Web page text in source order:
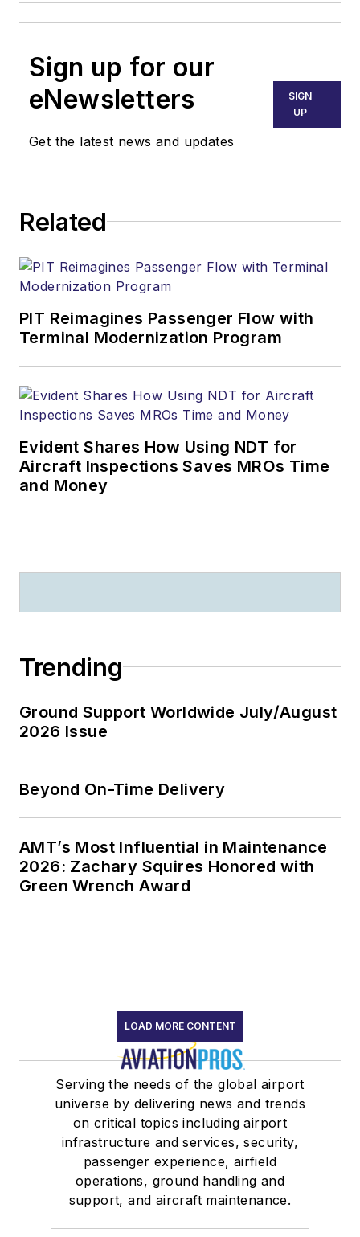
Sign up for our
eNewsletters
Get the latest news and updates
SIGN
UP
Related
PIT Reimagines Passenger Flow with
Terminal Modernization Program
Evident Shares How Using NDT for
Aircraft Inspections Saves MROs Time
and Money
Trending
Ground Support Worldwide July/August
2026 Issue
Beyond On-Time Delivery
AMT’s Most Influential in Maintenance
2026: Zachary Squires Honored with
Green Wrench Award
LOAD MORE CONTENT
Serving the needs of the global airport
universe by delivering news and trends
on critical topics including airport
infrastructure and services, security,
passenger experience, airfield
operations, ground handling and
support, and aircraft maintenance.